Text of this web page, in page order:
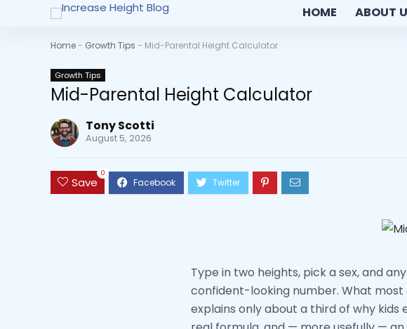
HOME ABOUT
Home- Growth Tips - Mid-Parental Height Calculator
Growth Tips
Mid-Parental Height Calculator
Tony Scotti
August 5, 2026
Save
0
Type in two heights, pick a sex, and
confident-looking number. What
explains only about a third of why